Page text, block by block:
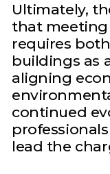
Ultimately,
that meeting
requires
buildings as
aligning
continued
lead the